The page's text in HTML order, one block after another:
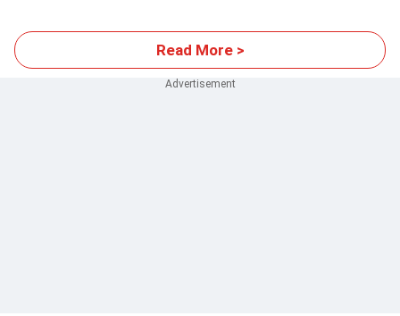
Read More >